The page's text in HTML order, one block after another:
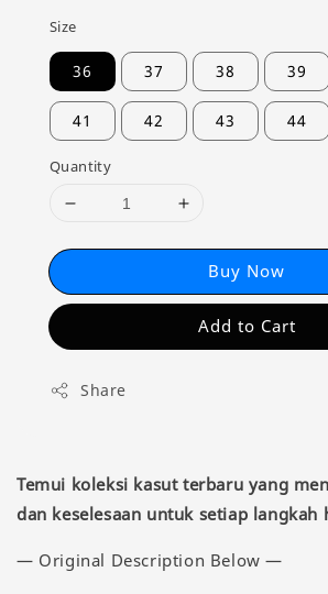
Size
36 37 38 39
41 42 43 44
Quantity
Buy Now
Add to Cart
Share
Temui koleksi kasut terbaru yang
dan keselesaan untuk setiap langkah
— Original Description Below —